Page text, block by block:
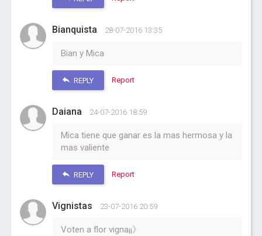
Bianquista 28-07-2016 13:35
Bian y Mica
REPLY Report
Daiana 24-07-2016 18:59
Mica tiene que ganar es la mas hermosa y la
mas valiente
REPLY Report
Vignistas 23-07-2016 20:59
Voten a flor vigna¡¡》